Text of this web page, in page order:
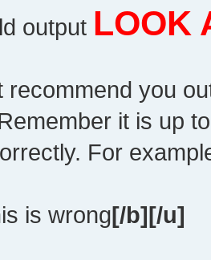
output LOOK
recommend you
it is up
For
is wrong[/b][/u]